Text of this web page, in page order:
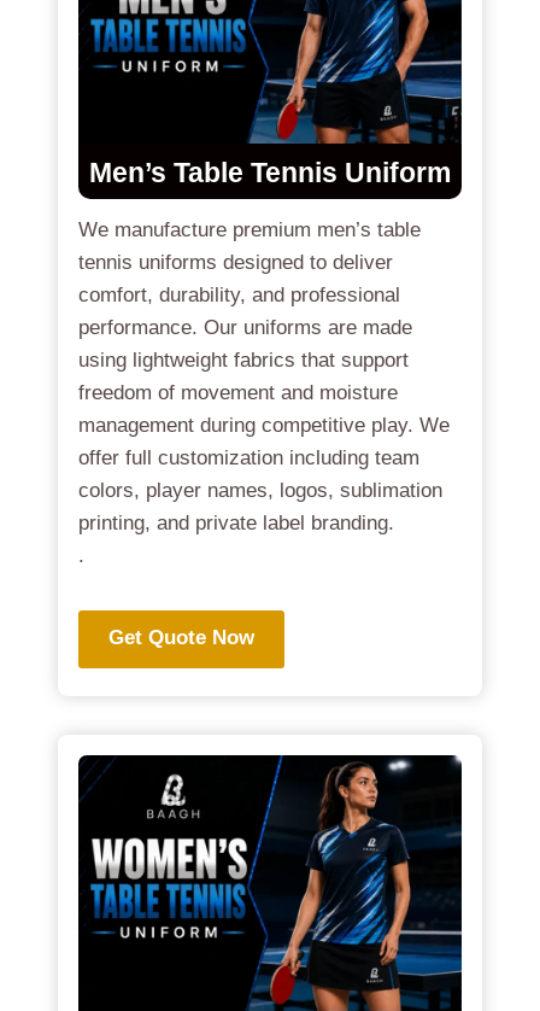
Men’s Table Tennis Uniform
We manufacture premium men’s table
tennis uniforms designed to deliver
comfort, durability, and professional
performance. Our uniforms are made
using lightweight fabrics that support
freedom of movement and moisture
management during competitive play. We
offer full customization including team
colors, player names, logos, sublimation
printing, and private label branding.
.
Get Quote Now